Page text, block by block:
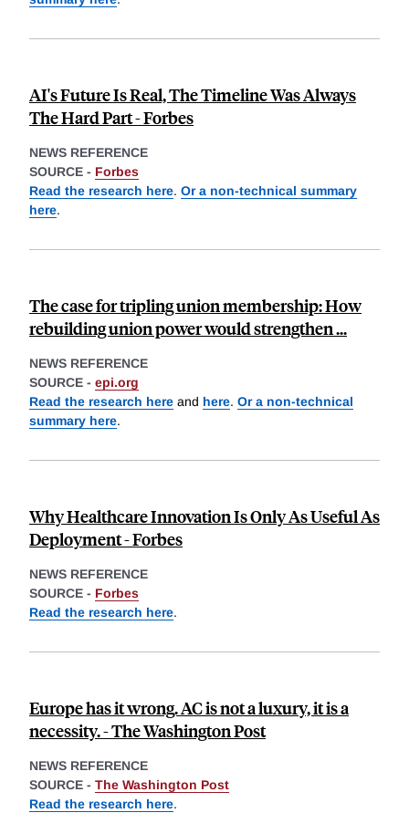
AI's Future Is Real, The Timeline Was Always
The Hard Part - Forbes
NEWS REFERENCE
SOURCE - Forbes
Read the research here. Or a non-technical summary
here.
The case for tripling union membership: How
rebuilding union power would strengthen ...
NEWS REFERENCE
SOURCE - epi.org
Read the research here and here. Or a non-technical
summary here.
Why Healthcare Innovation Is Only As Useful As
Deployment - Forbes
NEWS REFERENCE
SOURCE - Forbes
Read the research here.
Europe has it wrong. AC is not a luxury, it is a
necessity. - The Washington Post
NEWS REFERENCE
SOURCE - The Washington Post
Read the research here.